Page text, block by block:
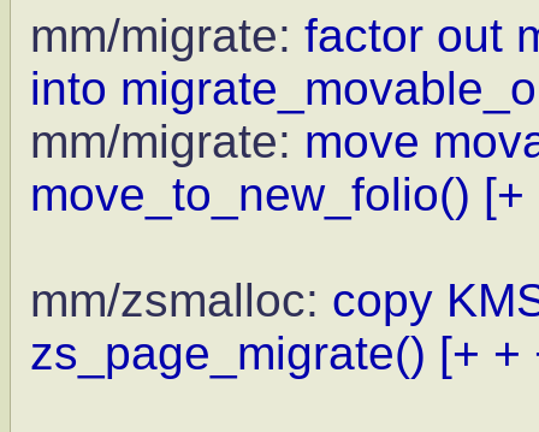
mm/migrate: factor out
into
mm/migrate: move
move_to_new_folio() [+
mm/zsmalloc: copy
zs_page_migrate() [+ +